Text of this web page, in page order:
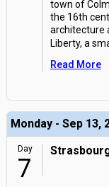
town of
the 16th
architecture
Liberty, a
Read More
Monday - Sep 13,
Day
7